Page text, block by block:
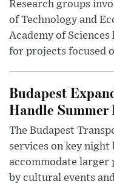
Research groups
of Technology and
Academy of
for projects focused
Budapest
Handle Summer
The Budapest
services on key
accommodate larger
by cultural events